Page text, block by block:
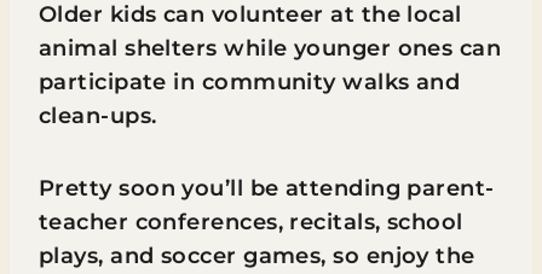
Older kids can volunteer at the local
animal shelters while younger ones can
participate in community walks and
clean-ups.
Pretty soon you’ll be attending parent-
teacher conferences, recitals, school
plays, and soccer games, so enjoy the